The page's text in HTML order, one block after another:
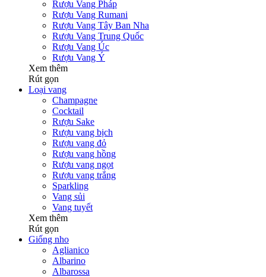
Rượu Vang Pháp
Rượu Vang Rumani
Rượu Vang Tây Ban Nha
Rượu Vang Trung Quốc
Rượu Vang Úc
Rượu Vang Ý
Xem thêm
Rút gọn
Loại vang
Champagne
Cocktail
Rượu Sake
Rượu vang bịch
Rượu vang đỏ
Rượu vang hồng
Rượu vang ngọt
Rượu vang trắng
Sparkling
Vang sủi
Vang tuyết
Xem thêm
Rút gọn
Giống nho
Aglianico
Albarino
Albarossa